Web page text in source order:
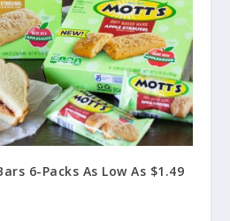
6-Packs As Low As $1.49